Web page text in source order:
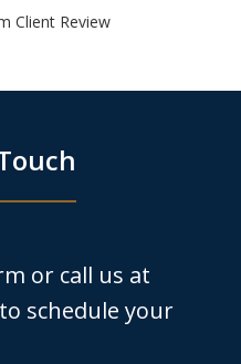
Client Review
or call us at
to schedule your